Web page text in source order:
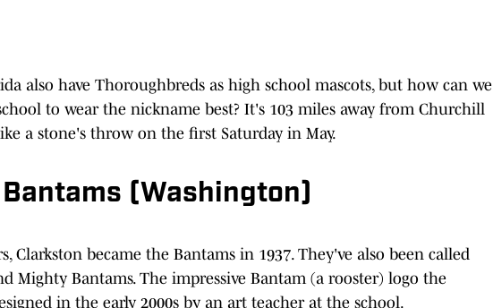
also have Thoroughbreds as high school mascots, but how can we
to wear the nickname best? It's 103 miles away from Churchill
a stone's throw on the first Saturday in May.
Bantams (Washington)
Clarkston became the Bantams in 1937. They've also been called
Mighty Bantams. The impressive Bantam (a rooster) logo the
in the early 2000s by an art teacher at the school.